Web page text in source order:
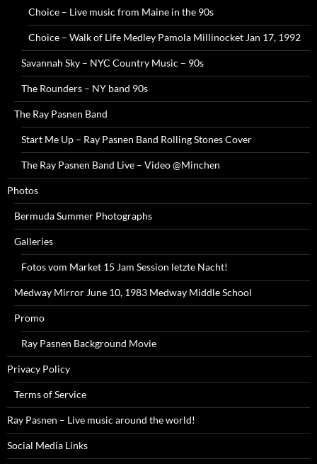
Choice – Live music from Maine in the 90s
Choice – Walk of Life Medley Pamola Millinocket Jan 17, 1992
Savannah Sky – NYC Country Music – 90s
The Rounders – NY band 90s
The Ray Pasnen Band
Start Me Up – Ray Pasnen Band Rolling Stones Cover
The Ray Pasnen Band Live – Video @Minchen
Photos
Bermuda Summer Photographs
Galleries
Fotos vom Market 15 Jam Session letzte Nacht!
Medway Mirror June 10, 1983 Medway Middle School
Promo
Ray Pasnen Background Movie
Privacy Policy
Terms of Service
Ray Pasnen – Live music around the world!
Social Media Links